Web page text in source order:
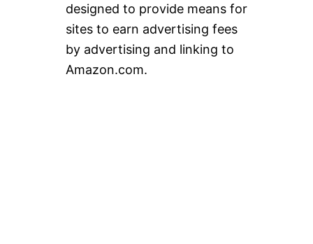
designed to provide means for
sites to earn advertising fees
by advertising and linking to
Amazon.com.